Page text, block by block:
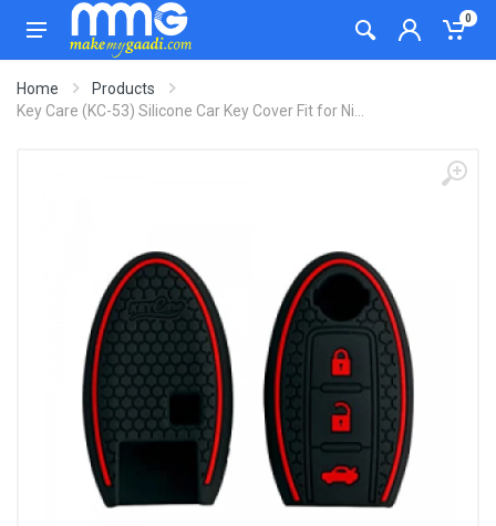
0
Home
Products
Key Care (KC-53) Silicone Car Key Cover Fit for Ni...